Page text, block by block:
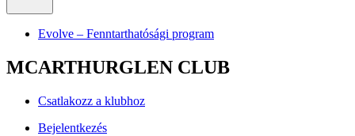
Evolve – Fenntarthatósági program
MCARTHURGLEN CLUB
Csatlakozz a klubhoz
Bejelentkezés